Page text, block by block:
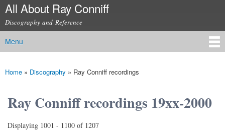
Skip to
content
All About Ray Conniff
Discography and Reference
Main menu
Menu
You are here
Home » Discography » Ray Conniff recordings
Ray Conniff recordings 19xx-2000
Displaying 1001 - 1100 of 1207